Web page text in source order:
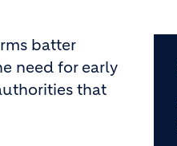
batter
need for early
that